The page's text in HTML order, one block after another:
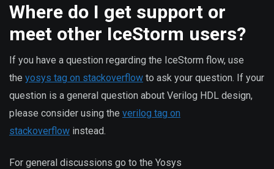
Where do I get support or
meet other IceStorm users?
If you have a question regarding the IceStorm flow, use
the yosys tag on stackoverflow to ask your question. If your
question is a general question about Verilog HDL design,
please consider using the verilog tag on
stackoverflow instead.
For general discussions go to the Yosys